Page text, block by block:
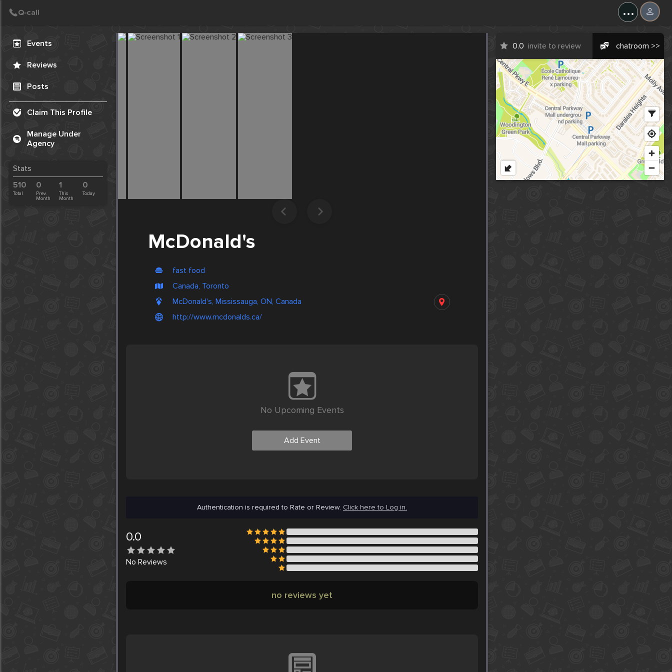
...
Events
Reviews
Posts
Claim This Profile
Manage Under
Agency
Stats
510
Total
0
Prev.
Month
1
This
Month
0
Today
McDonald's
fast food
Canada, Toronto
McDonald's, Mississauga, ON, Canada
http://www.mcdonalds.ca/
0.0 invite to review chatroom >>
No Upcoming Events
Add Event
Authentication is required to Rate or Review. Click here to Log in.
0.0
No Reviews
no reviews yet
Create Post
Post